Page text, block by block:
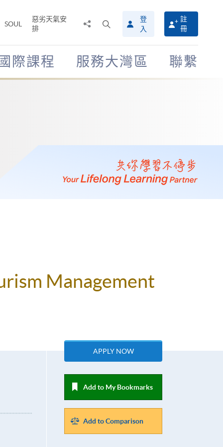
SOUL
惡劣天氣安
排
搜
尋
介
面
登
入
註
冊
際課程 服務大灣區 聯繫
Management
APPLY NOW
Add to My Bookmarks
Add to Comparison